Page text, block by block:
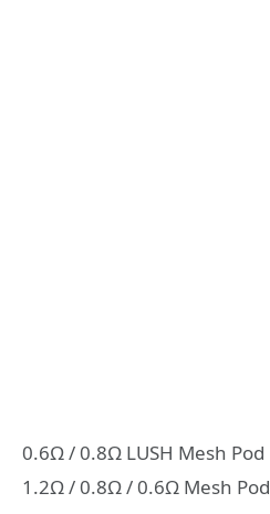
0.6Ω / 0.8Ω LUSH Mesh Pod
1.2Ω / 0.8Ω / 0.6Ω Mesh Pod